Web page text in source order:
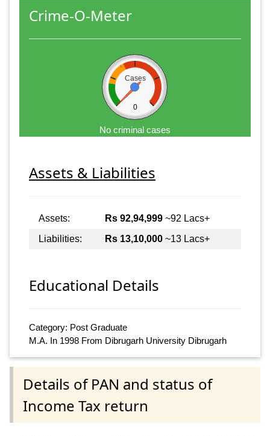
Crime-O-Meter
Cases
0
No criminal cases
Assets & Liabilities
Assets: Rs 92,94,999 ~92 Lacs+
Liabilities:
Rs 13,10,000 ~13 Lacs+
Educational Details
Category: Post Graduate
M.A. In 1998 From Dibrugarh University Dibrugarh
Details of PAN and status of
Income Tax return